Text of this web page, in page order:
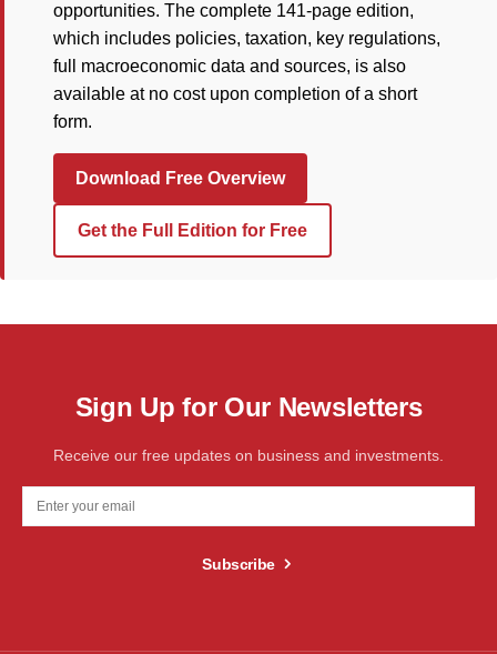
opportunities. The complete 141-page edition,
which includes policies, taxation, key regulations,
full macroeconomic data and sources, is also
available at no cost upon completion of a short
form.
Download Free Overview
Get the Full Edition for Free
Sign Up for Our Newsletters
Receive our free updates on business and investments.
Subscribe